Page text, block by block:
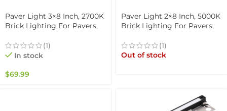
Paver Light 3×8 Inch, 2700K
Brick Lighting For Pavers,
Garden, 12V Waterproof
IP67, Drive-Over Rated
(1)
In stock
$69.99
Paver Light 2×8 Inch, 5000K
Brick Lighting For Pavers,
Garden, 12V Waterproof
IP67, Drive-Over Rated
(1)
Out of stock